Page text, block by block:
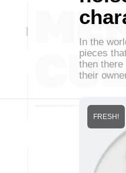
In the
pieces
then
their
FRESH!